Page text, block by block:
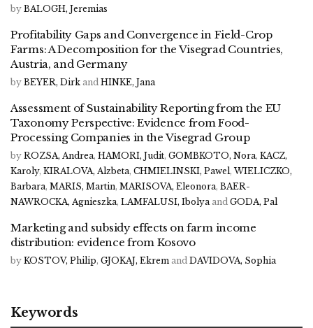
by BALOGH, Jeremias
Profitability Gaps and Convergence in Field-Crop
Farms: A Decomposition for the Visegrad Countries,
Austria, and Germany
by BEYER, Dirk and HINKE, Jana
Assessment of Sustainability Reporting from the EU
Taxonomy Perspective: Evidence from Food-
Processing Companies in the Visegrad Group
by ROZSA, Andrea, HAMORI, Judit, GOMBKOTO, Nora, KACZ,
Karoly, KIRALOVA, Alzbeta, CHMIELINSKI, Pawel, WIELICZKO,
Barbara, MARIS, Martin, MARISOVA, Eleonora, BAER-
NAWROCKA, Agnieszka, LAMFALUSI, Ibolya and GODA, Pal
Marketing and subsidy effects on farm income
distribution: evidence from Kosovo
by KOSTOV, Philip, GJOKAJ, Ekrem and DAVIDOVA, Sophia
Keywords